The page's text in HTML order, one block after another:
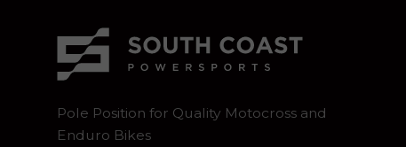
Pole Position for Quality Motocross and
Enduro Bikes